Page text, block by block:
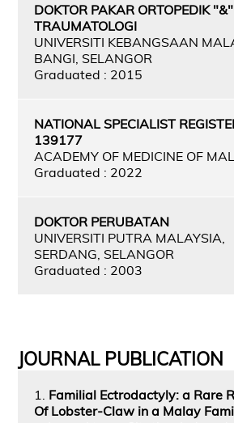
DOKTOR PAKAR ORTOPEDIK "&"
TRAUMATOLOGI
UNIVERSITI KEBANGSAAN
BANGI, SELANGOR
Graduated : 2015
NATIONAL SPECIALIST
139177
ACADEMY OF MEDICINE OF
Graduated : 2022
DOKTOR PERUBATAN
UNIVERSITI PUTRA MALAYSIA,
SERDANG, SELANGOR
Graduated : 2003
JOURNAL PUBLICATION
1. Familial Ectrodactyly: a Rare
Of Lobster-Claw in a Malay